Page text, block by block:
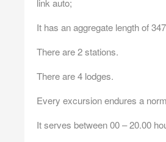
link auto;
It has an aggregate length of
There are 2 stations.
There are 4 lodges.
Every excursion endures a
It serves between 00 – 20.00